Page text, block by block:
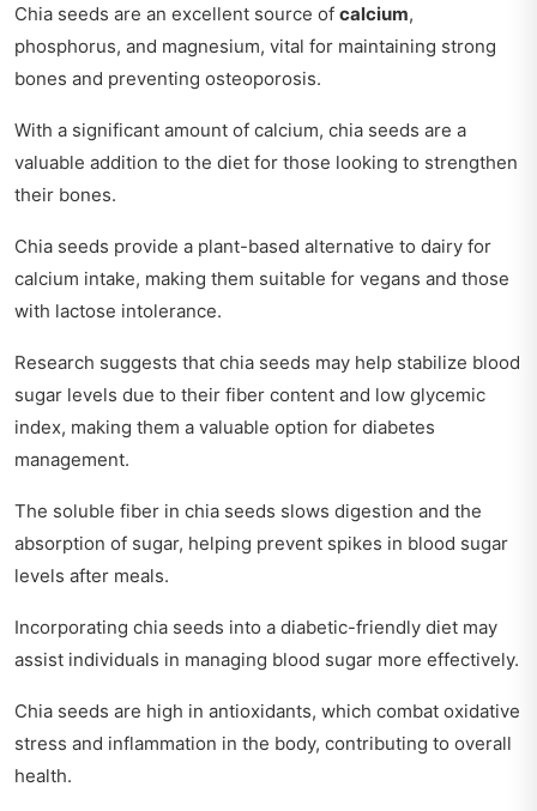
Chia seeds are an excellent source of calcium,
phosphorus, and magnesium, vital for maintaining strong
bones and preventing osteoporosis.
With a significant amount of calcium, chia seeds are a
valuable addition to the diet for those looking to strengthen
their bones.
Chia seeds provide a plant-based alternative to dairy for
calcium intake, making them suitable for vegans and those
with lactose intolerance.
Research suggests that chia seeds may help stabilize blood
sugar levels due to their fiber content and low glycemic
index, making them a valuable option for diabetes
management.
The soluble fiber in chia seeds slows digestion and the
absorption of sugar, helping prevent spikes in blood sugar
levels after meals.
Incorporating chia seeds into a diabetic-friendly diet may
assist individuals in managing blood sugar more effectively.
Chia seeds are high in antioxidants, which combat oxidative
stress and inflammation in the body, contributing to overall
health.